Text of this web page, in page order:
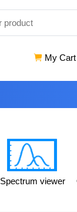
My Cart
Spectrum viewer